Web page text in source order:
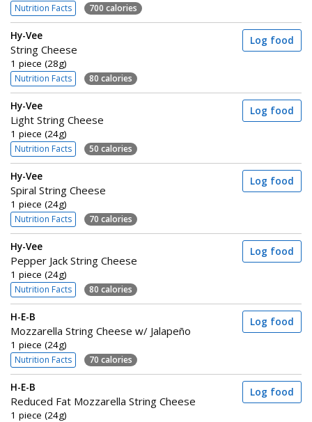
Nutrition Facts 700 calories
Hy-Vee
String Cheese
1 piece (28g)
Nutrition Facts 80 calories
Log food
Hy-Vee
Light String Cheese
1 piece (24g)
Nutrition Facts 50 calories
Log food
Hy-Vee
Spiral String Cheese
1 piece (24g)
Nutrition Facts 70 calories
Log food
Hy-Vee
Pepper Jack String Cheese
1 piece (24g)
Nutrition Facts 80 calories
Log food
H-E-B
Mozzarella String Cheese w/ Jalapeño
1 piece (24g)
Nutrition Facts 70 calories
Log food
H-E-B
Reduced Fat Mozzarella String Cheese
1 piece (24g)
Log food